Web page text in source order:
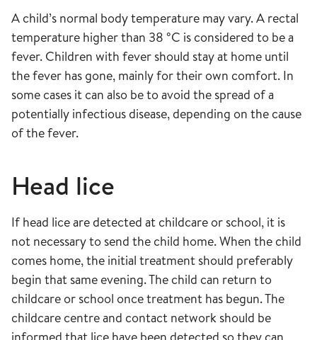
A child’s normal body temperature may vary. A rectal
temperature higher than 38 °C is considered to be a
fever. Children with fever should stay at home until
the fever has gone, mainly for their own comfort. In
some cases it can also be to avoid the spread of a
potentially infectious disease, depending on the cause
of the fever.
Head lice
If head lice are detected at childcare or school, it is
not necessary to send the child home. When the child
comes home, the initial treatment should preferably
begin that same evening. The child can return to
childcare or school once treatment has begun. The
childcare centre and contact network should be